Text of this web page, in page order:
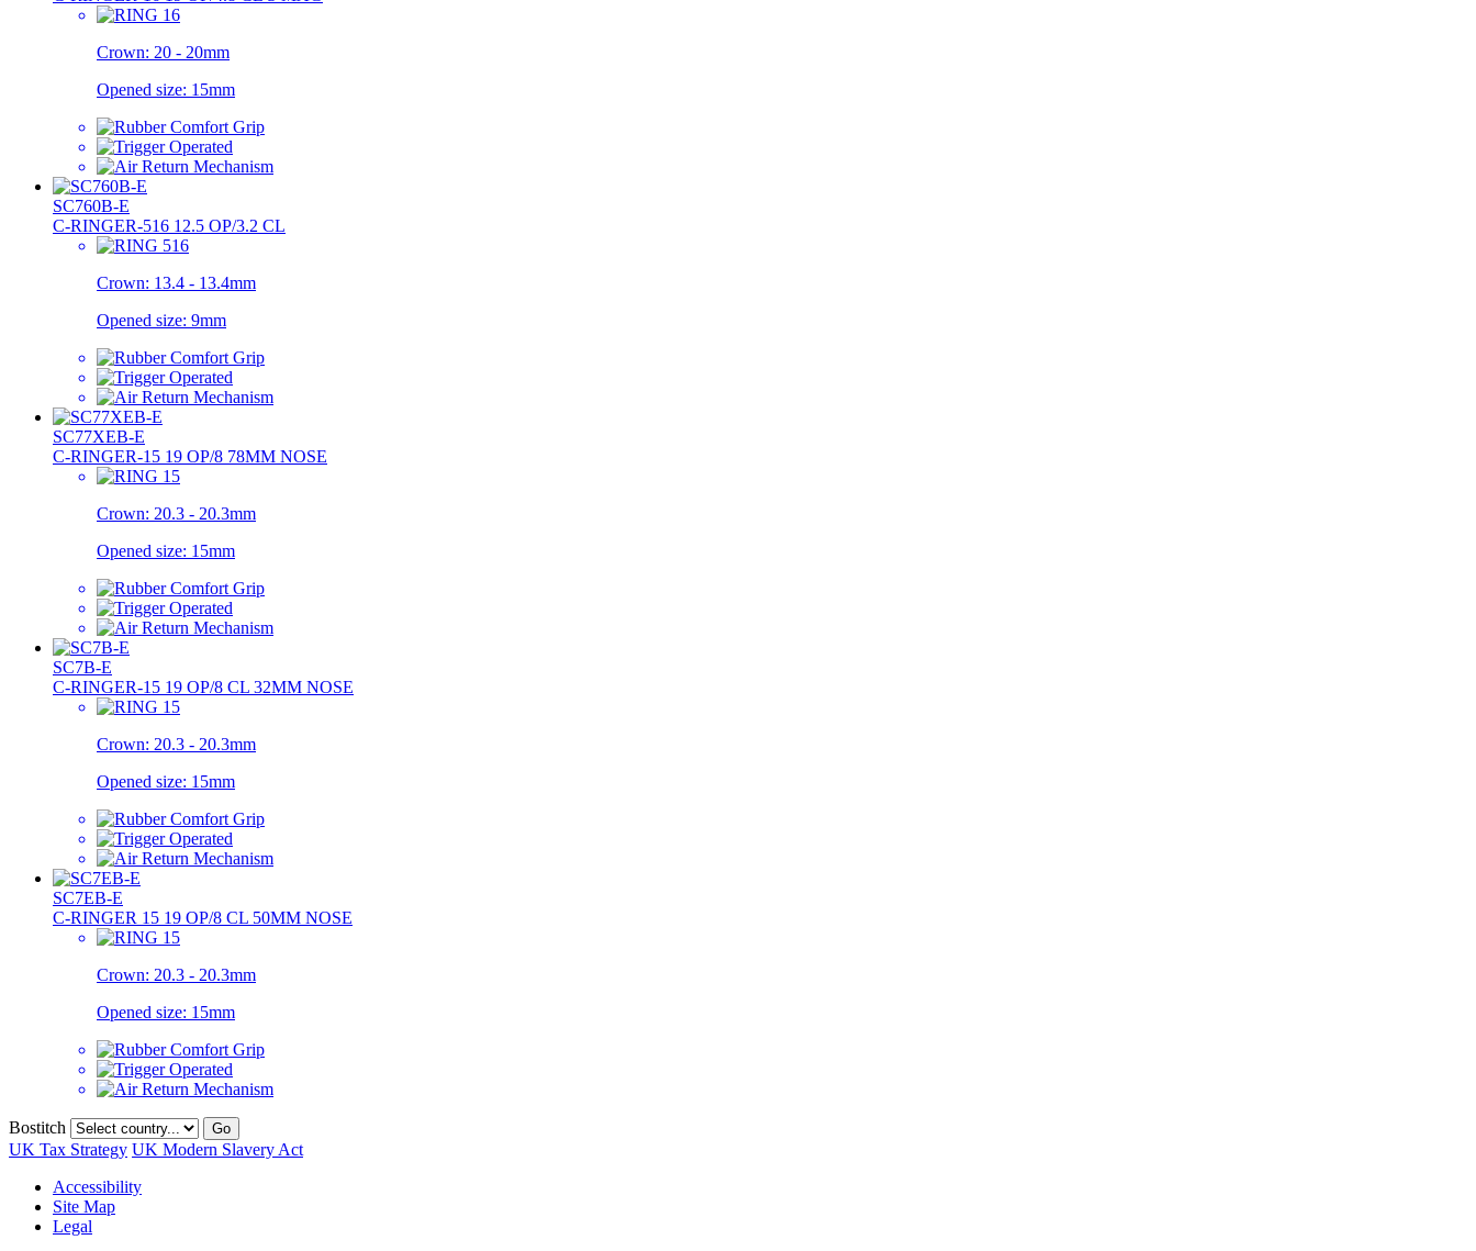
Crown: 20 - 20mm
Opened size: 15mm
SC760B-E
C-RINGER-516 12.5 OP/3.2 CL
Crown: 13.4 - 13.4mm
Opened size: 9mm
SC77XEB-E
C-RINGER-15 19 OP/8 78MM NOSE
Crown: 20.3 - 20.3mm
Opened size: 15mm
SC7B-E
C-RINGER-15 19 OP/8 CL 32MM NOSE
Crown: 20.3 - 20.3mm
Opened size: 15mm
SC7EB-E
C-RINGER 15 19 OP/8 CL 50MM NOSE
Crown: 20.3 - 20.3mm
Opened size: 15mm
Bostitch Go
UK Tax Strategy UK Modern Slavery Act
Accessibility
Site Map
Legal